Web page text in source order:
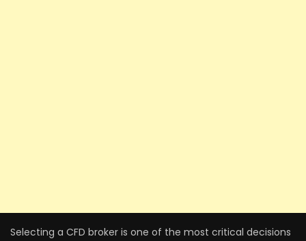
Selecting a CFD broker is one of the most critical decisions